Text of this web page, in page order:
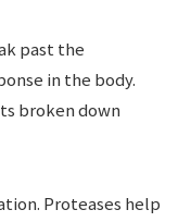
past the
in the body.
broken down
Proteases help